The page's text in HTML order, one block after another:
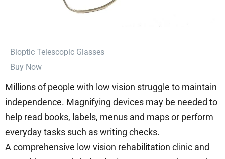
⁠Bioptic Telescopic Glasses
Buy Now
Millions of people with low vision struggle to maintain
independence. Magnifying devices may be needed to
help read books, labels, menus and maps or perform
everyday tasks such as writing checks.
A comprehensive low vision rehabilitation clinic and